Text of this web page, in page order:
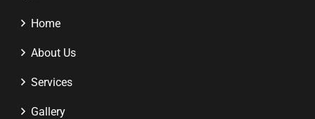
Home
About Us
Services
Gallery